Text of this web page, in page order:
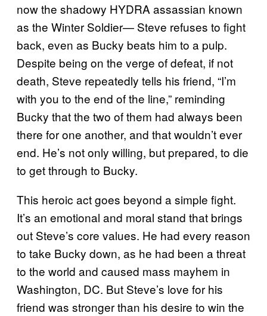
now the shadowy HYDRA assassian known
as the Winter Soldier— Steve refuses to fight
back, even as Bucky beats him to a pulp.
Despite being on the verge of defeat, if not
death, Steve repeatedly tells his friend, “I’m
with you to the end of the line,” reminding
Bucky that the two of them had always been
there for one another, and that wouldn’t ever
end. He’s not only willing, but prepared, to die
to get through to Bucky.
This heroic act goes beyond a simple fight.
It’s an emotional and moral stand that brings
out Steve’s core values. He had every reason
to take Bucky down, as he had been a threat
to the world and caused mass mayhem in
Washington, DC. But Steve’s love for his
friend was stronger than his desire to win the